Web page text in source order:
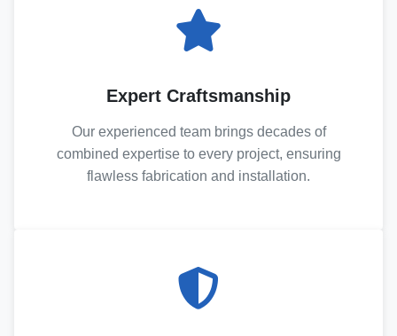
Expert Craftsmanship
Our experienced team brings decades of
combined expertise to every project, ensuring
flawless fabrication and installation.